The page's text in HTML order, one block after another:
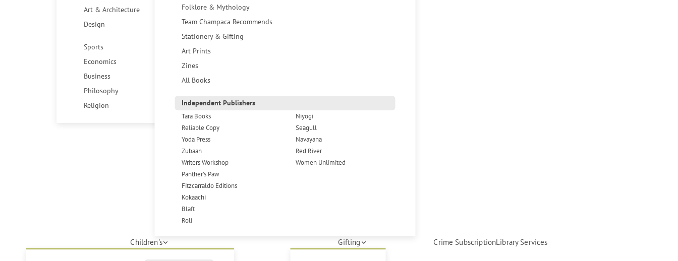
Art & Architecture
Design
Sports
Economics
Business
Philosophy
Religion
Folklore & Mythology
Team Champaca Recommends
Stationery & Gifting
Art Prints
Zines
All Books
Independent Publishers
Tara Books
Reliable Copy
Yoda Press
Zubaan
Writers Workshop
Panther's Paw
Fitzcarraldo Editions
Kokaachi
Blaft
Roli
Niyogi
Seagull
Navayana
Red River
Women Unlimited
Children's Gifting Crime SubscriptionLibrary Services